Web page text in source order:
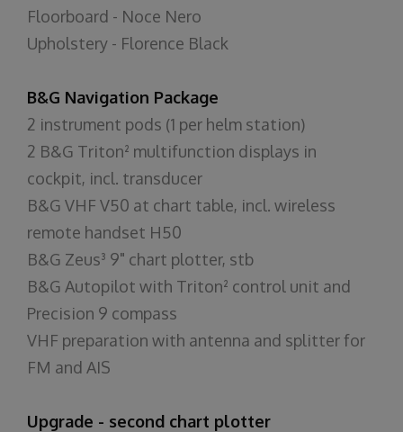
Floorboard - Noce Nero
Upholstery - Florence Black
B&G Navigation Package
2 instrument pods (1 per helm station)
2 B&G Triton² multifunction displays in
cockpit, incl. transducer
B&G VHF V50 at chart table, incl. wireless
remote handset H50
B&G Zeus³ 9" chart plotter, stb
B&G Autopilot with Triton² control unit and
Precision 9 compass
VHF preparation with antenna and splitter for
FM and AIS
Upgrade - second chart plotter